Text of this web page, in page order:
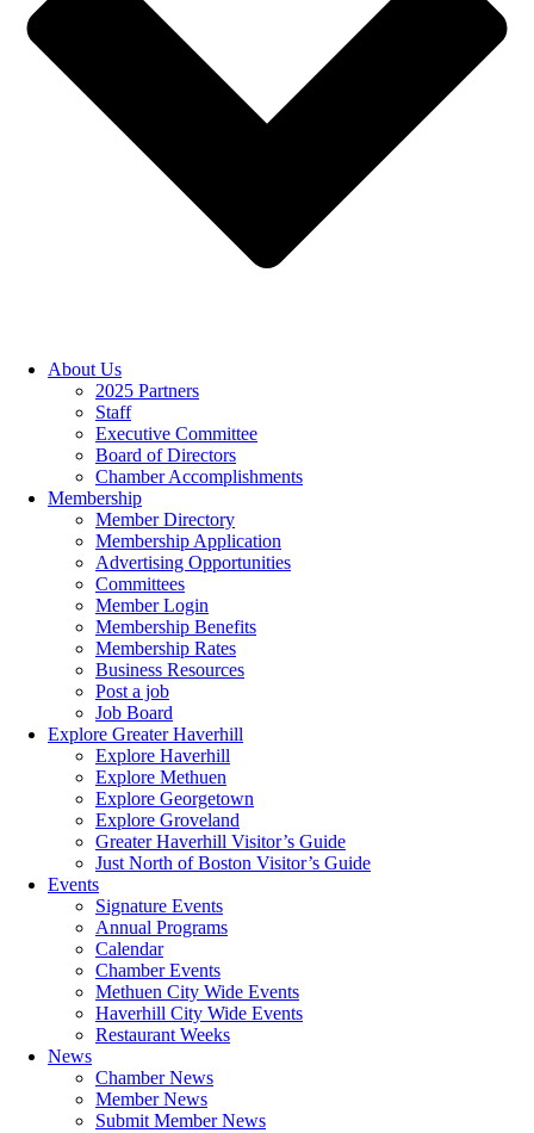
About Us
2025 Partners
Staff
Executive Committee
Board of Directors
Chamber Accomplishments
Membership
Member Directory
Membership Application
Advertising Opportunities
Committees
Member Login
Membership Benefits
Membership Rates
Business Resources
Post a job
Job Board
Explore Greater Haverhill
Explore Haverhill
Explore Methuen
Explore Georgetown
Explore Groveland
Greater Haverhill Visitor’s Guide
Just North of Boston Visitor’s Guide
Events
Signature Events
Annual Programs
Calendar
Chamber Events
Methuen City Wide Events
Haverhill City Wide Events
Restaurant Weeks
News
Chamber News
Member News
Submit Member News